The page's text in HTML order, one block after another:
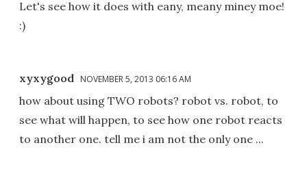
Let's see how it does with eany, meany miney moe!
:)
xyxygood NOVEMBER 5, 2013 06:16 AM
how about using TWO robots? robot vs. robot, to
see what will happen, to see how one robot reacts
to another one. tell me i am not the only one ...